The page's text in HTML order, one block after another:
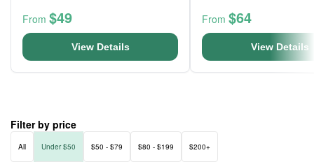
From $49
View Details
From $64
View Details
Filter by price
All Under $50 $50 - $79 $80 - $199 $200+